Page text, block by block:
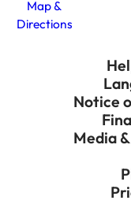
Map &
Directions
Notice
Media